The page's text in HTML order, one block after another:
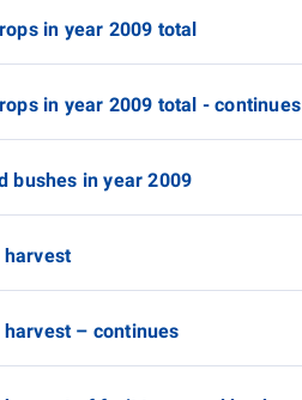
in year 2009 total
in year 2009 total - continues
bushes in year 2009
harvest
– continues